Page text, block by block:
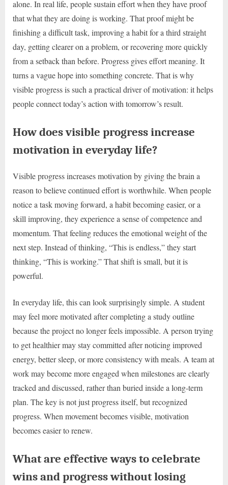
alone. In real life, people sustain effort when they have proof
that what they are doing is working. That proof might be
finishing a difficult task, improving a habit for a third straight
day, getting clearer on a problem, or recovering more quickly
from a setback than before. Progress gives effort meaning. It
turns a vague hope into something concrete. That is why
visible progress is such a practical driver of motivation: it helps
people connect today’s action with tomorrow’s result.
How does visible progress increase
motivation in everyday life?
Visible progress increases motivation by giving the brain a
reason to believe continued effort is worthwhile. When people
notice a task moving forward, a habit becoming easier, or a
skill improving, they experience a sense of competence and
momentum. That feeling reduces the emotional weight of the
next step. Instead of thinking, “This is endless,” they start
thinking, “This is working.” That shift is small, but it is
powerful.
In everyday life, this can look surprisingly simple. A student
may feel more motivated after completing a study outline
because the project no longer feels impossible. A person trying
to get healthier may stay committed after noticing improved
energy, better sleep, or more consistency with meals. A team at
work may become more engaged when milestones are clearly
tracked and discussed, rather than buried inside a long-term
plan. The key is not just progress itself, but recognized
progress. When movement becomes visible, motivation
becomes easier to renew.
What are effective ways to celebrate
wins and progress without losing